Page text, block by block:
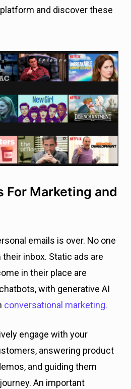
and discover these
For Marketing and
emails is over. No one
inbox. Static ads are
in their place are
with generative AI
conversational marketing.
engage with your
answering product
and guiding them
An important